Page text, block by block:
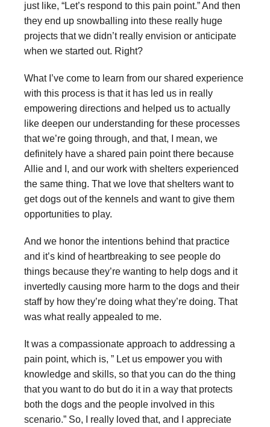
just like, “Let’s respond to this pain point.” And then
they end up snowballing into these really huge
projects that we didn’t really envision or anticipate
when we started out. Right?
What I’ve come to learn from our shared experience
with this process is that it has led us in really
empowering directions and helped us to actually
like deepen our understanding for these processes
that we’re going through, and that, I mean, we
definitely have a shared pain point there because
Allie and I, and our work with shelters experienced
the same thing. That we love that shelters want to
get dogs out of the kennels and want to give them
opportunities to play.
And we honor the intentions behind that practice
and it’s kind of heartbreaking to see people do
things because they’re wanting to help dogs and it
invertedly causing more harm to the dogs and their
staff by how they’re doing what they’re doing. That
was what really appealed to me.
It was a compassionate approach to addressing a
pain point, which is, ” Let us empower you with
knowledge and skills, so that you can do the thing
that you want to do but do it in a way that protects
both the dogs and the people involved in this
scenario.” So, I really loved that, and I appreciate